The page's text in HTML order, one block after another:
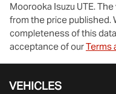
Moorooka Isuzu UTE.
from the price published.
completeness of this
acceptance of ourTerms
VEHICLES